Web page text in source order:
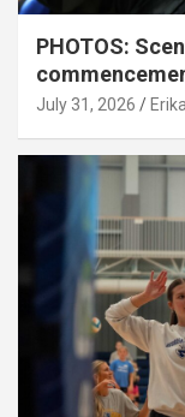
PHOTOS:
July 31, 2026